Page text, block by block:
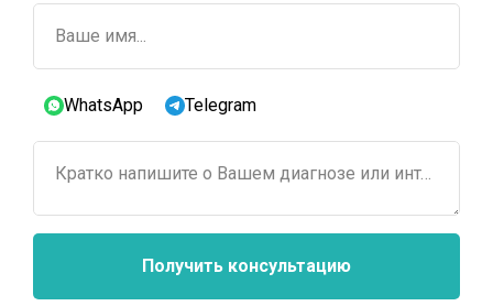
Ваше имя...
WhatsApp Telegram
Кратко напишите о Вашем диагнозе или интересующем лечении...
Получить консультацию